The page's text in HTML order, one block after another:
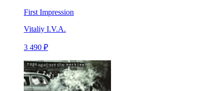
First Impression
Vitaliy I.V.A.
3 490 ₽